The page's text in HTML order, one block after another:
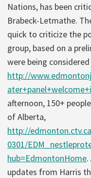
Nations, has been
Brabeck-Letmathe.
quick to criticize the
group, based on a
were being
http://
afternoon, 150+
of Alberta,
http://
0301/
hub=EdmontonHome
updates from Harris